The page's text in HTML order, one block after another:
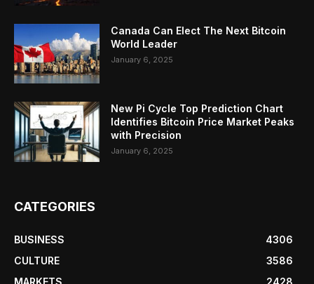
Canada Can Elect The Next Bitcoin
World Leader
January 6, 2025
New Pi Cycle Top Prediction Chart
Identifies Bitcoin Price Market Peaks
with Precision
January 6, 2025
CATEGORIES
BUSINESS
4306
CULTURE
3586
MARKETS
2428